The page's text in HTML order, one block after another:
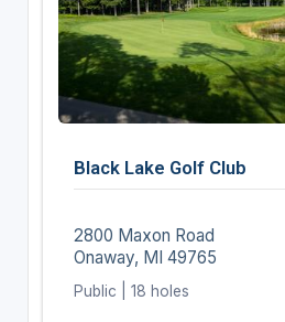
Black Lake Golf Club
2800 Maxon Road
Onaway, MI 49765
Public | 18 holes